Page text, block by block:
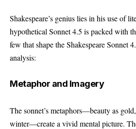
Shakespeare’s genius lies in his use of
hypothetical Sonnet 4.5 is packed with
few that shape the Shakespeare Sonnet
analysis:
Metaphor and Imagery
The sonnet’s metaphors—beauty as
winter—create a vivid mental picture.